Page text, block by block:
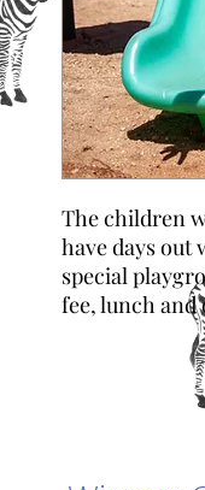
The children
have days out
special
fee, lunch